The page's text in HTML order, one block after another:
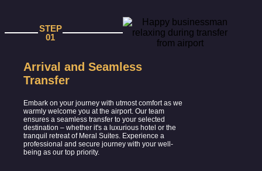
STEP
01
Arrival and Seamless
Transfer
Embark on your journey with utmost comfort as we
warmly welcome you at the airport. Our team
ensures a seamless transfer to your selected
destination – whether it's a luxurious hotel or the
tranquil retreat of Meral Suites. Experience a
professional and secure journey with your well-
being as our top priority.